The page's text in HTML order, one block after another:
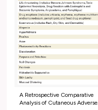
A Retrospective Comparative
Analysis of Cutaneous Adverse